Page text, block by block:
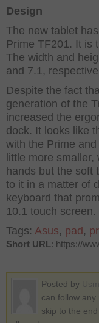
Design
The new tablet
Prime TF201. It is
The width and
and 7.1,
Despite the fact
generation of the
increased the
dock. It looks like
with the Prime
little more
hands but the soft
to it in a matter of
keyboard that
10.1 touch screen.
Tags: Asus, pad ,
Short URL: https://
Posted by
can follow
skip to the